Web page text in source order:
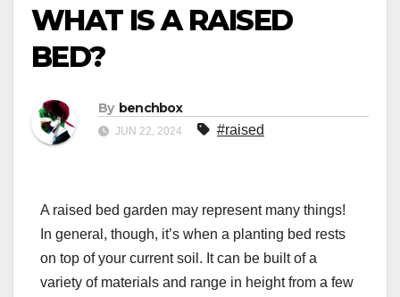
WHAT IS A RAISED
BED?
By benchbox
JUN 22, 2024 #raised
A raised bed garden may represent many things!
In general, though, it’s when a planting bed rests
on top of your current soil. It can be built of a
variety of materials and range in height from a few